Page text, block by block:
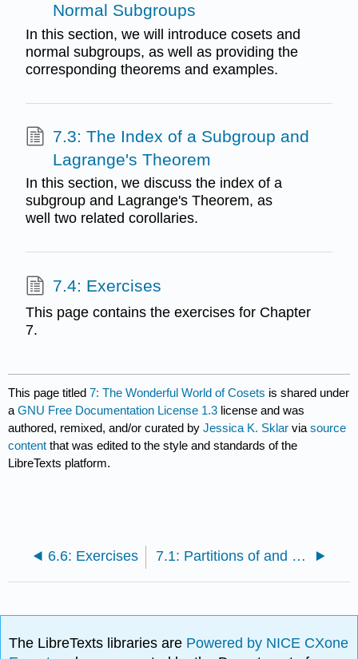
Normal Subgroups
In this section, we will introduce cosets and
normal subgroups, as well as providing the
corresponding theorems and examples.
7.3: The Index of a Subgroup and
Lagrange's Theorem
In this section, we discuss the index of a
subgroup and Lagrange's Theorem, as
well two related corollaries.
7.4: Exercises
This page contains the exercises for Chapter
7.
This page titled7: The Wonderful World of Cosets is shared under
aGNU Free Documentation License 1.3 license and was
authored, remixed, and/or curated byJessica K. Sklar viasource
content that was edited to the style and standards of the
LibreTexts platform.
6.6: Exercises 7.1: Partitions of and Equivalence Relations on Sets
The LibreTexts libraries are Powered by NICE CXone